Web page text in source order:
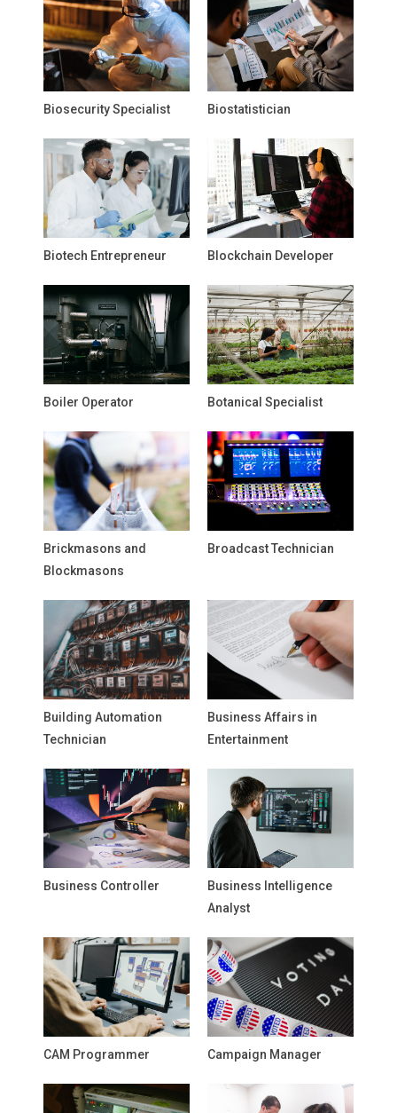
Biosecurity Specialist Biostatistician
Biotech Entrepreneur Blockchain Developer
Boiler Operator Botanical Specialist
Brickmasons and
Blockmasons
Broadcast Technician
Building Automation
Technician
Business Affairs in
Entertainment
Business Controller
Business Intelligence
Analyst
CAM Programmer Campaign Manager